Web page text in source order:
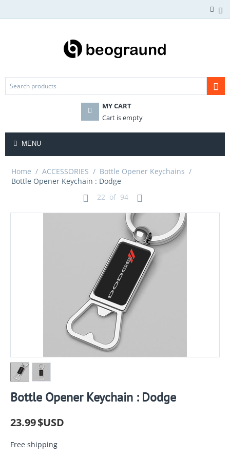
MY CART
Cart is empty
MENU
Home / ACCESSORIES / Bottle Opener Keychains /
Bottle Opener Keychain : Dodge
22 of 94
Bottle Opener Keychain : Dodge
23.99$USD
Free shipping